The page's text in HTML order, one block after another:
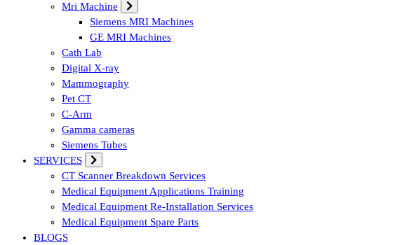
Mri Machine
Siemens MRI Machines
GE MRI Machines
Cath Lab
Digital X-ray
Mammography
Pet CT
C-Arm
Gamma cameras
Siemens Tubes
SERVICES
CT Scanner Breakdown Services
Medical Equipment Applications Training
Medical Equipment Re-Installation Services
Medical Equipment Spare Parts
BLOGS